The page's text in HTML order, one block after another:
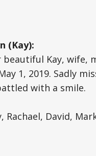
(Kay):
Kay, wife,
1, 2019. Sadly
with a smile.
Rachael, David,